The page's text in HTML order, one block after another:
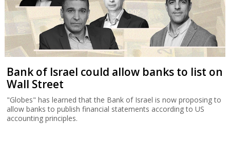
Bank of Israel could allow banks to list on
Wall Street
"Globes" has learned that the Bank of Israel is now proposing to
allow banks to publish financial statements according to US
accounting principles.